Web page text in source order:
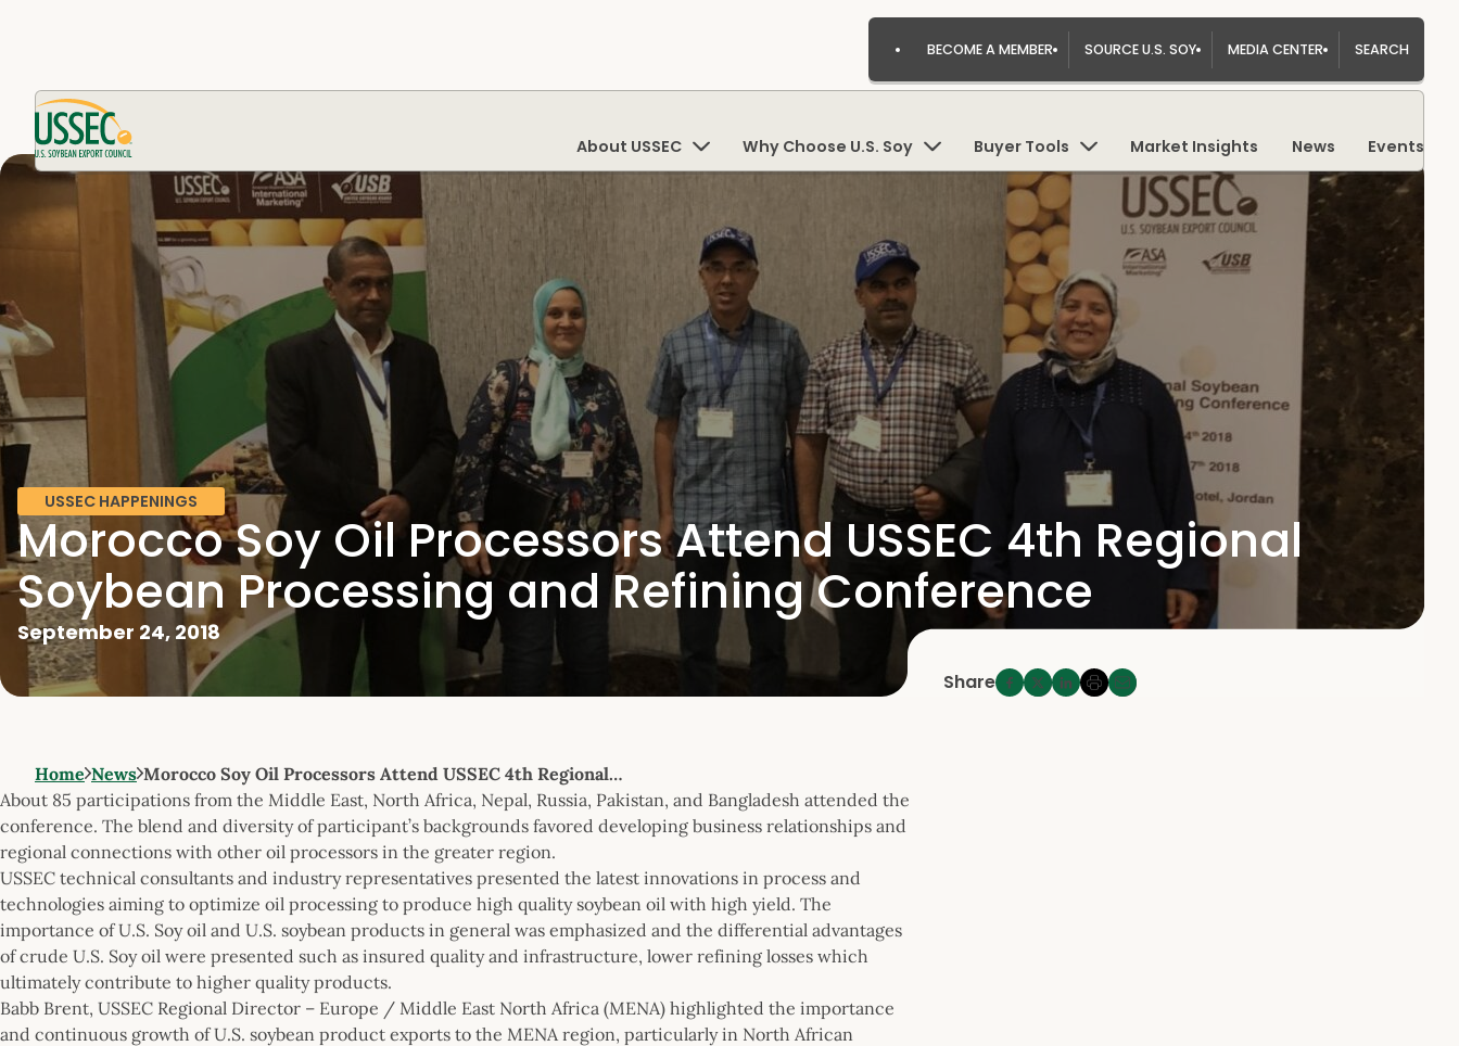
BECOME A MEMBER SOURCE U.S. SOY MEDIA CENTER SEARCH
About USSEC Why Choose U.S. Soy Buyer Tools Market Insights News Events
USSEC HAPPENINGS
Morocco Soy Oil Processors Attend USSEC 4th Regional
Soybean Processing and Refining Conference
September 24, 2018
Share
Home News Morocco Soy Oil Processors Attend USSEC 4th Regional…
About 85 participations from the Middle East, North Africa, Nepal, Russia, Pakistan, and Bangladesh attended the
conference. The blend and diversity of participant’s backgrounds favored developing business relationships and
regional connections with other oil processors in the greater region.
USSEC technical consultants and industry representatives presented the latest innovations in process and
technologies aiming to optimize oil processing to produce high quality soybean oil with high yield. The
importance of U.S. Soy oil and U.S. soybean products in general was emphasized and the differential advantages
of crude U.S. Soy oil were presented such as insured quality and infrastructure, lower refining losses which
ultimately contribute to higher quality products.
Babb Brent, USSEC Regional Director – Europe / Middle East North Africa (MENA) highlighted the importance
and continuous growth of U.S. soybean product exports to the MENA region, particularly in North African